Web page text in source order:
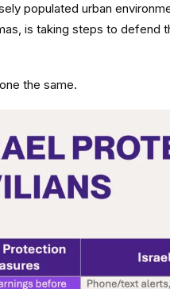
populated urban
is taking steps to defend
the same.